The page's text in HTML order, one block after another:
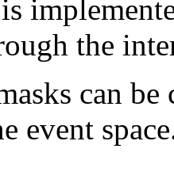
the
can
event